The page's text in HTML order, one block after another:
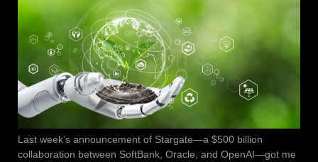
Last week’s announcement of Stargate—a $500 billion
collaboration between SoftBank, Oracle, and OpenAI—got me